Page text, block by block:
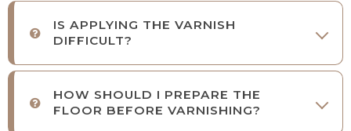
IS APPLYING THE VARNISH
DIFFICULT?
HOW SHOULD I PREPARE THE
FLOOR BEFORE VARNISHING?